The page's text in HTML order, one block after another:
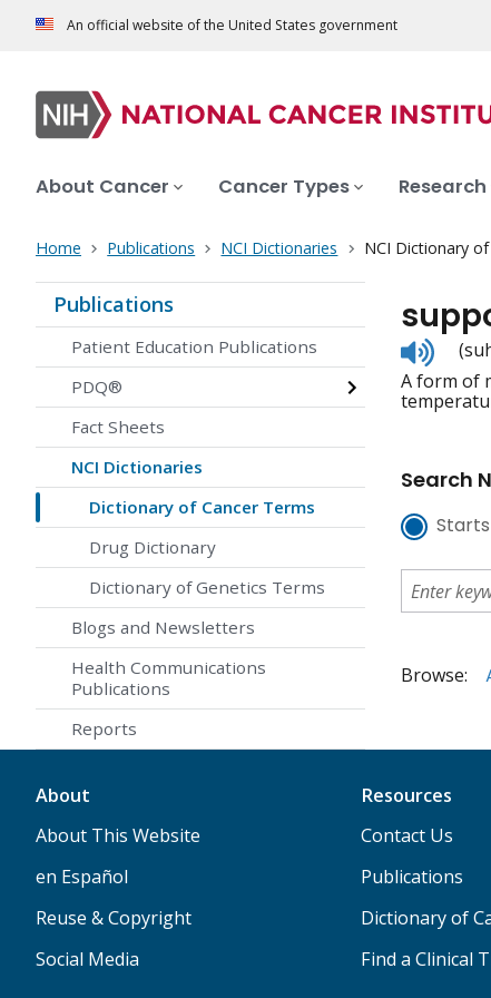
An official website of the United States government
About Cancer Cancer Types Research
Home Publications NCI Dictionaries NCI Dictionary
Publications
Patient Education Publications
PDQ®
Fact Sheets
NCI Dictionaries
Dictionary of Cancer Terms
Drug Dictionary
Dictionary of Genetics Terms
Blogs and Newsletters
Health Communications
Publications
Reports
Listen
to
A form of
Search
Browse:
About
About This Website
en Español
Reuse & Copyright
Social Media
Resources
Contact Us
Publications
Dictionary of
Find a Clinical